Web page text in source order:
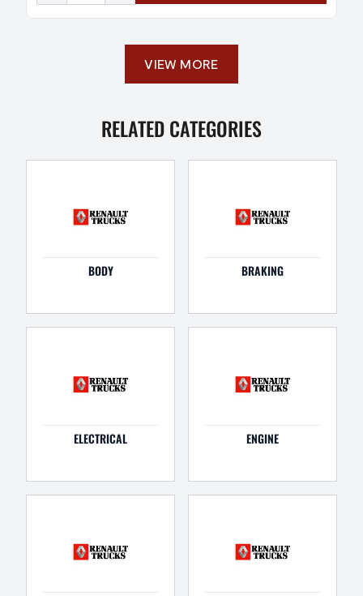
VIEW MORE
RELATED CATEGORIES
BODY BRAKING
ELECTRICAL ENGINE